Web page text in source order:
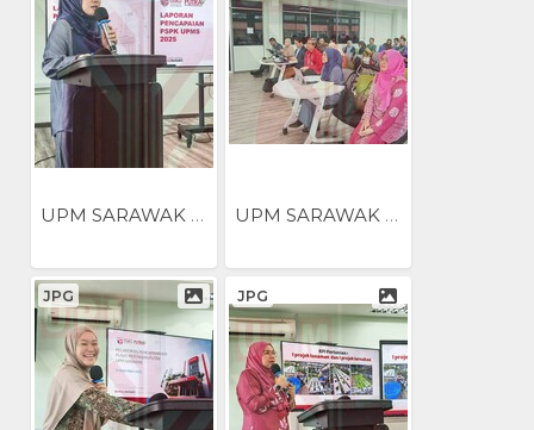
UPM SARAWAK NILAI... UPM SARAWAK NILAI...
JPG JPG